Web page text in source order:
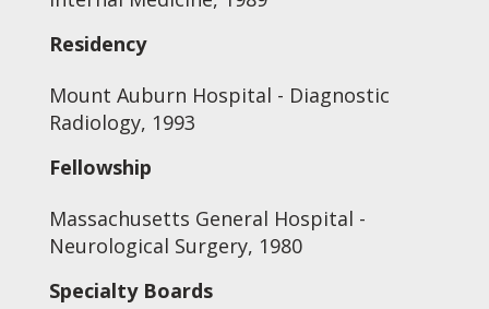
Residency
Mount Auburn Hospital - Diagnostic
Radiology, 1993
Fellowship
Massachusetts General Hospital -
Neurological Surgery, 1980
Specialty Boards